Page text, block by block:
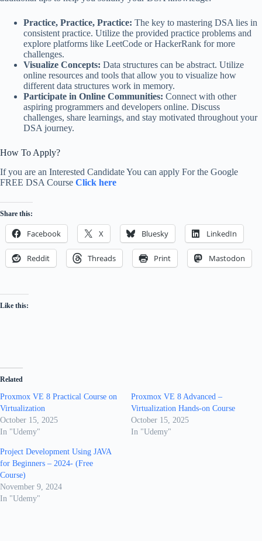
Practice, Practice, Practice: The key to mastering DSA lies in
consistent practice. Utilize the provided practice problems and
explore platforms like LeetCode or HackerRank for more
challenges.
Visualize Concepts: Data structures can be abstract. Utilize
online resources and tools that allow you to visualize how
different data structures work in memory.
Participate in Online Communities: Connect with other
aspiring programmers and developers online. Discuss
challenges, share learnings, and stay motivated throughout your
DSA journey.
How To Apply?
If you are an Interested Candidate You can apply For the Google
FREE DSA Course Click here
Share this:
Facebook X Bluesky LinkedIn
Reddit Threads Print Mastodon
Like this:
Related
Proxmox VE 8 Practical Course on
Virtualization
October 15, 2025
In "Udemy"
Proxmox VE 8 Advanced –
Virtualization Hands-on Course
October 15, 2025
In "Udemy"
Project Development Using JAVA
for Beginners – 2024- (Free
Course)
November 9, 2024
In "Udemy"